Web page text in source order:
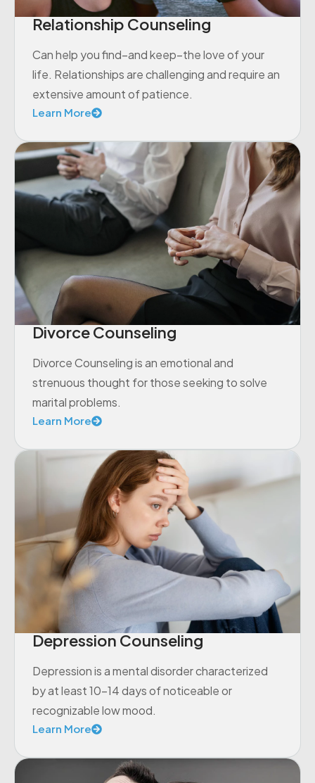
Relationship Counseling
Can help you find–and keep–the love of your
life. Relationships are challenging and require an
extensive amount of patience.
Learn More
Divorce Counseling
Divorce Counseling is an emotional and
strenuous thought for those seeking to solve
marital problems.
Learn More
Depression Counseling
Depression is a mental disorder characterized
by at least 10-14 days of noticeable or
recognizable low mood.
Learn More